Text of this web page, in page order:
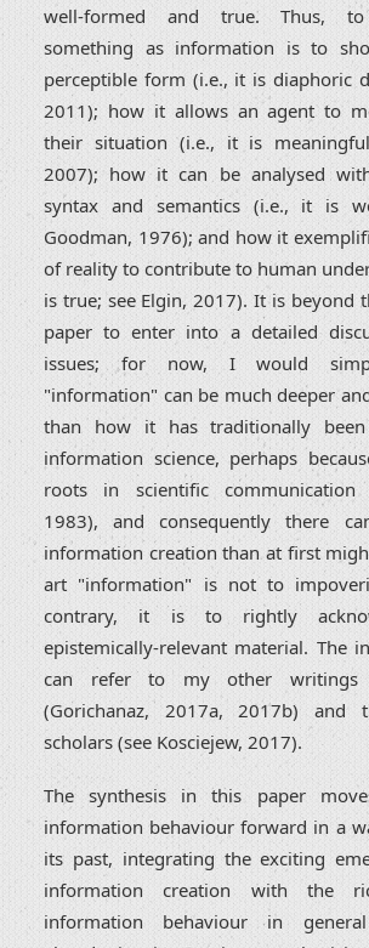
well-formed and true. Thus, to
something as information is to
perceptible form (i.e., it is diaphoric
2011); how it allows an agent to
their situation (i.e., it is
2007); how it can be analysed
syntax and semantics (i.e., it is
Goodman, 1976); and how it
of reality to contribute to human
is true; see Elgin, 2017). It is beyond
paper to enter into a detailed
issues; for now, I would
"information" can be much deeper
than how it has traditionally
information science, perhaps
roots in scientific communication
1983), and consequently there
information creation than at first
art "information" is not to
contrary, it is to rightly
epistemically-relevant material. The
can refer to my other
(Gorichanaz, 2017a, 2017b) and
scholars (see Kosciejew, 2017).
The synthesis in this paper
information behaviour forward in a
its past, integrating the exciting
information creation with the
information behaviour in